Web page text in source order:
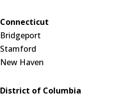
Connecticut
Bridgeport
Stamford
New Haven
District of Columbia